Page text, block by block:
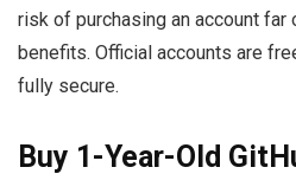
risk of purchasing an account
benefits. Official accounts are
fully secure.
Buy 1-Year-Old